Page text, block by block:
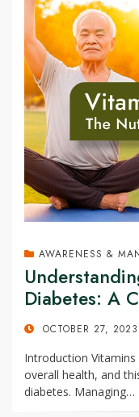
AWARENESS &
Diabetes: A
POSTEDOCTOBER 27, 2023
Introduction
overall health, and
diabetes. Managing…